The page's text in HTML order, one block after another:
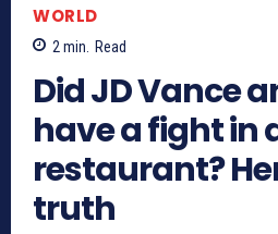
WORLD
2min. Read
Did JD Vance
have a fight in
restaurant?
truth